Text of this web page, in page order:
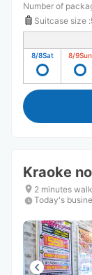
Number of
Suitcase size :
8/8Sat 8/9Sun
Kraoke
2 minutes
Today's